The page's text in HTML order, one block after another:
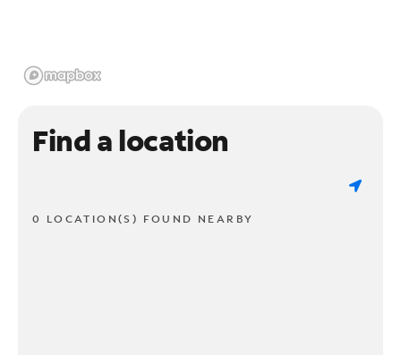
Find a location
0 LOCATION(S) FOUND NEARBY